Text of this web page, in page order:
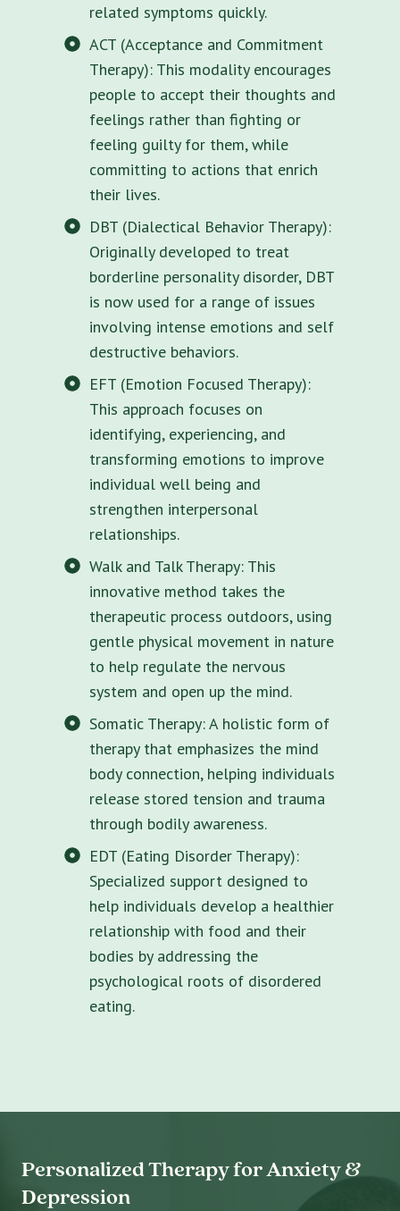
related symptoms quickly.
ACT (Acceptance and Commitment
Therapy): This modality encourages
people to accept their thoughts and
feelings rather than fighting or
feeling guilty for them, while
committing to actions that enrich
their lives.
DBT (Dialectical Behavior Therapy):
Originally developed to treat
borderline personality disorder, DBT
is now used for a range of issues
involving intense emotions and self
destructive behaviors.
EFT (Emotion Focused Therapy):
This approach focuses on
identifying, experiencing, and
transforming emotions to improve
individual well being and
strengthen interpersonal
relationships.
Walk and Talk Therapy: This
innovative method takes the
therapeutic process outdoors, using
gentle physical movement in nature
to help regulate the nervous
system and open up the mind.
Somatic Therapy: A holistic form of
therapy that emphasizes the mind
body connection, helping individuals
release stored tension and trauma
through bodily awareness.
EDT (Eating Disorder Therapy):
Specialized support designed to
help individuals develop a healthier
relationship with food and their
bodies by addressing the
psychological roots of disordered
eating.
Personalized Therapy for Anxiety &
Depression